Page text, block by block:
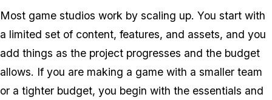
Most game studios work by scaling up. You start with
a limited set of content, features, and assets, and you
add things as the project progresses and the budget
allows. If you are making a game with a smaller team
or a tighter budget, you begin with the essentials and